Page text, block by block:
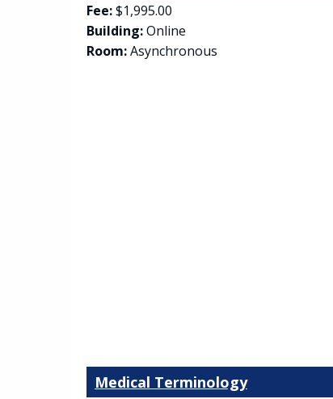
Fee:$1,995.00
Building:Online
Room:Asynchronous
Medical Terminology